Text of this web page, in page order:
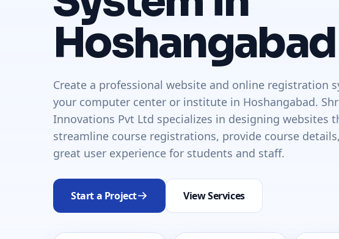
Hoshangabad
Create a professional website and online registration
your computer center or institute in Hoshangabad.
Innovations Pvt Ltd specializes in designing websites
streamline course registrations, provide course
great user experience for students and staff.
Start a Project View Services